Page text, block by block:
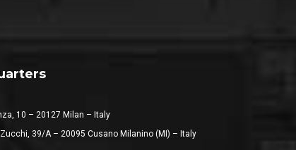
10 – 20127 Milan – Italy
39/A – 20095 Cusano Milanino (MI) – Italy